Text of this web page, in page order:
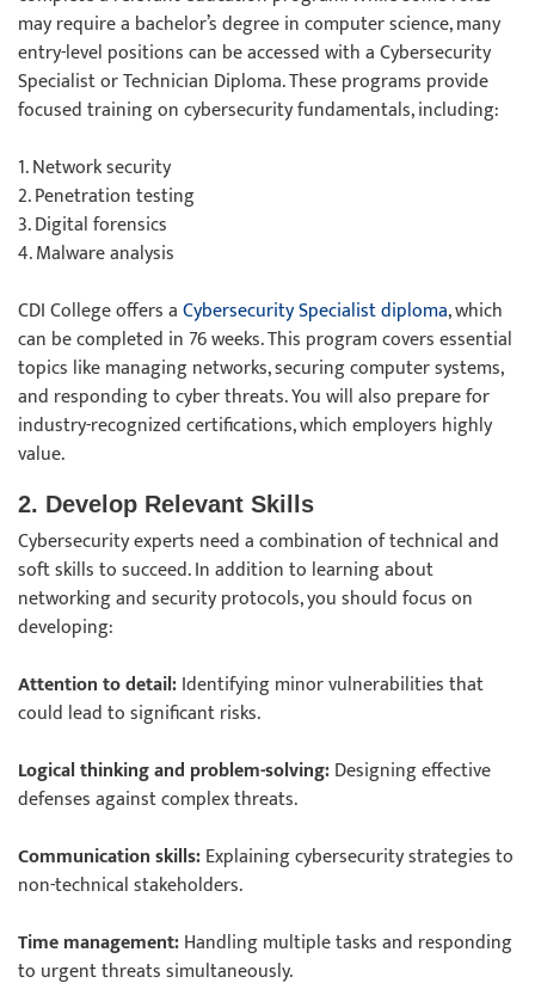
may require a bachelor’s degree in computer science, many
entry-level positions can be accessed with a Cybersecurity
Specialist or Technician Diploma. These programs provide
focused training on cybersecurity fundamentals, including:
1. Network security
2. Penetration testing
3. Digital forensics
4. Malware analysis
CDI College offers aCybersecurity Specialist diploma, which
can be completed in 76 weeks. This program covers essential
topics like managing networks, securing computer systems,
and responding to cyber threats. You will also prepare for
industry-recognized certifications, which employers highly
value.
2. Develop Relevant Skills
Cybersecurity experts need a combination of technical and
soft skills to succeed. In addition to learning about
networking and security protocols, you should focus on
developing:
Attention to detail:Identifying minor vulnerabilities that
could lead to significant risks.
Logical thinking and problem-solving:Designing effective
defenses against complex threats.
Communication skills:Explaining cybersecurity strategies to
non-technical stakeholders.
Time management:Handling multiple tasks and responding
to urgent threats simultaneously.